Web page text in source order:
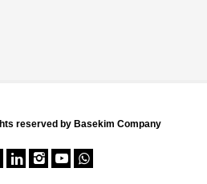
reserved by Basekim Company